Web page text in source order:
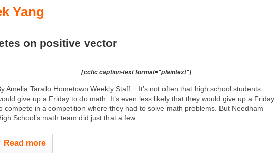
Yang
on positive vector
[ccfic caption-text format="plaintext"]
Amelia Tarallo Hometown Weekly Staff It’s not often that high school students
give up a Friday to do math. It’s even less likely that they would give up a Friday
compete in a competition where they had to solve math problems. But Needham
School’s math team did just that a few...
Read more